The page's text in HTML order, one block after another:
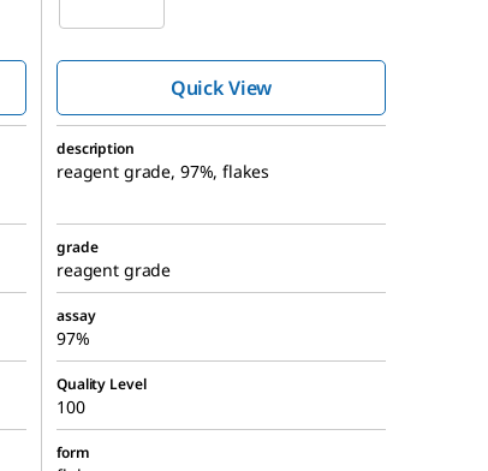
Quick View
description
reagent grade, 97%, flakes
grade
reagent grade
assay
97%
Quality Level
100
form